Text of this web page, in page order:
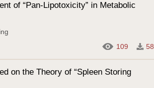
of “Pan-Lipotoxicity” in Metabolic
109 58
on the Theory of “Spleen Storing